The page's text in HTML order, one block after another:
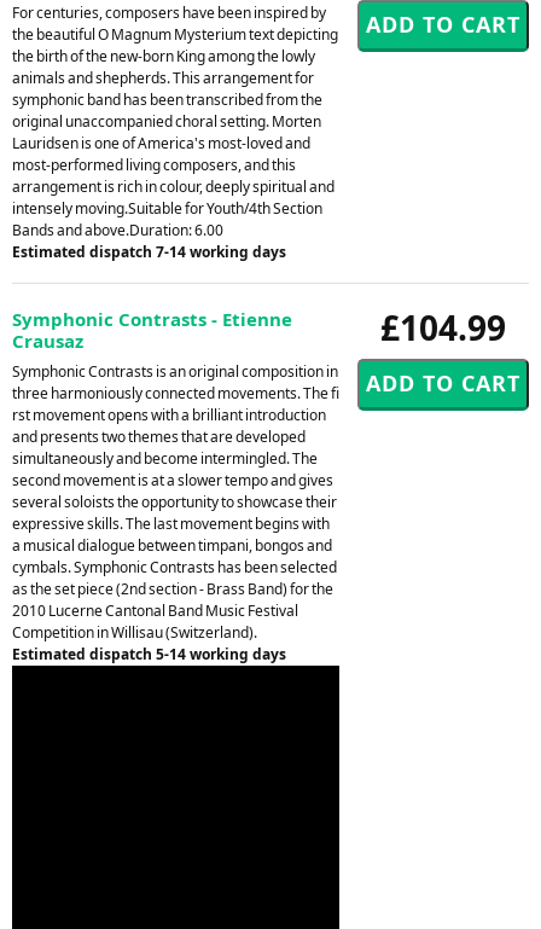
For centuries, composers have been inspired by
the beautiful O Magnum Mysterium text depicting
the birth of the new-born King among the lowly
animals and shepherds. This arrangement for
symphonic band has been transcribed from the
original unaccompanied choral setting. Morten
Lauridsen is one of America's most-loved and
most-performed living composers, and this
arrangement is rich in colour, deeply spiritual and
intensely moving.Suitable for Youth/4th Section
Bands and above.Duration: 6.00
Estimated dispatch 7-14 working days
£104.99
Symphonic Contrasts - Etienne
Crausaz
Symphonic Contrasts is an original composition in
three harmoniously connected movements. The fi
rst movement opens with a brilliant introduction
and presents two themes that are developed
simultaneously and become intermingled. The
second movement is at a slower tempo and gives
several soloists the opportunity to showcase their
expressive skills. The last movement begins with
a musical dialogue between timpani, bongos and
cymbals. Symphonic Contrasts has been selected
as the set piece (2nd section - Brass Band) for the
2010 Lucerne Cantonal Band Music Festival
Competition in Willisau (Switzerland).
Estimated dispatch 5-14 working days